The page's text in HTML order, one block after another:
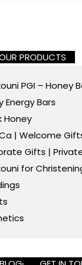
PRODUCTS
PGI – Honey
Energy Bars
Honey
| Welcome
Gifts |
for